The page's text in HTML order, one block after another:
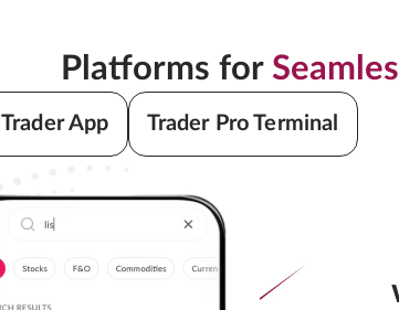
Platforms for
Trader App Trader Pro Terminal